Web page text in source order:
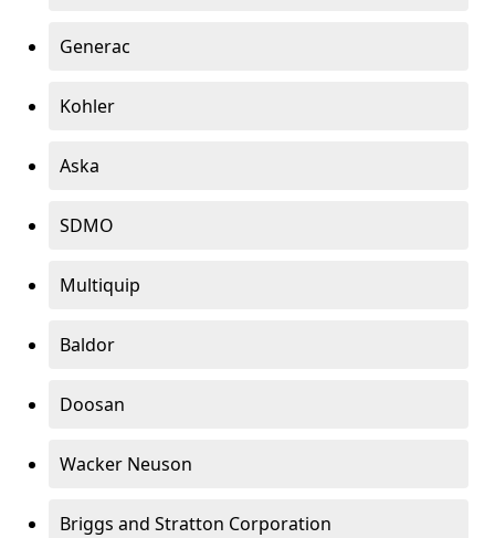
Generac
Kohler
Aska
SDMO
Multiquip
Baldor
Doosan
Wacker Neuson
Briggs and Stratton Corporation